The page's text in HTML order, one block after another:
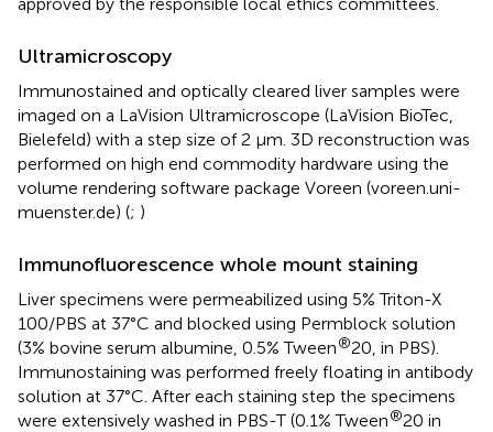
Ultramicroscopy
Immunostained and optically cleared liver samples were
imaged on a LaVision Ultramicroscope (LaVision BioTec,
Bielefeld) with a step size of 2 µm. 3D reconstruction was
performed on high end commodity hardware using the
volume rendering software package Voreen (voreen.uni-
muenster.de) (; )
Immunofluorescence whole mount staining
Liver specimens were permeabilized using 5% Triton-X
100/PBS at 37°C and blocked using Permblock solution
(3% bovine serum albumine, 0.5% Tween®20, in PBS).
Immunostaining was performed freely floating in antibody
solution at 37°C. After each staining step the specimens
were extensively washed in PBS-T (0.1% Tween®20 in